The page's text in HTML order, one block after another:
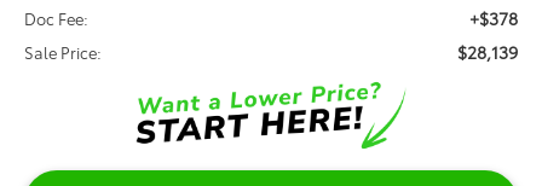
Doc Fee: +$378
Sale Price: $28,139